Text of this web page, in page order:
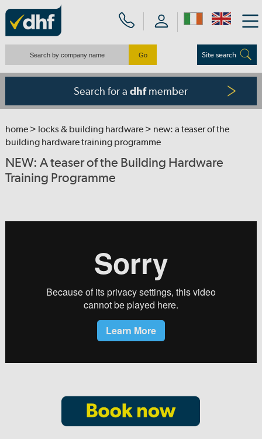
Site search
Search for adhfmember
home> locks & building hardware> new: a teaser of the
building hardware training programme
NEW: A teaser of the Building Hardware
Training Programme